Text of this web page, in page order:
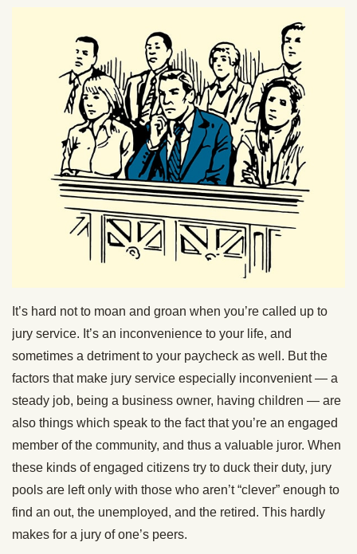
It’s hard not to moan and groan when you’re called up to
jury service. It’s an inconvenience to your life, and
sometimes a detriment to your paycheck as well. But the
factors that make jury service especially inconvenient — a
steady job, being a business owner, having children — are
also things which speak to the fact that you’re an engaged
member of the community, and thus a valuable juror. When
these kinds of engaged citizens try to duck their duty, jury
pools are left only with those who aren’t “clever” enough to
find an out, the unemployed, and the retired. This hardly
makes for a jury of one’s peers.